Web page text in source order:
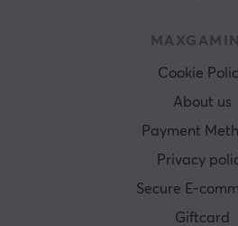
Cookie
About us
Payment
Privacy
Secure E-
Giftcard